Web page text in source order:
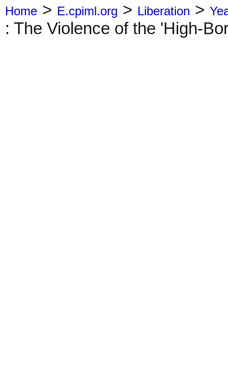
Home > E.cpiml.org > Liberation >
: The Violence of the 'High-